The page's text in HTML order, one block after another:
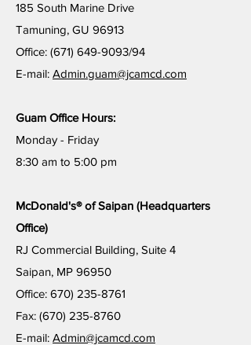
185 South Marine Drive
Tamuning, GU 96913
Office: (671) 649-9093/94
E-mail: Admin.guam@jcamcd.com
Guam Office Hours:
Monday - Friday
8:30 am to 5:00 pm
McDonald's® of Saipan (Headquarters
Office)
RJ Commercial Building, Suite 4
Saipan, MP 96950
Office: 670) 235-8761
Fax: (670) 235-8760
E-mail: Admin@jcamcd.com